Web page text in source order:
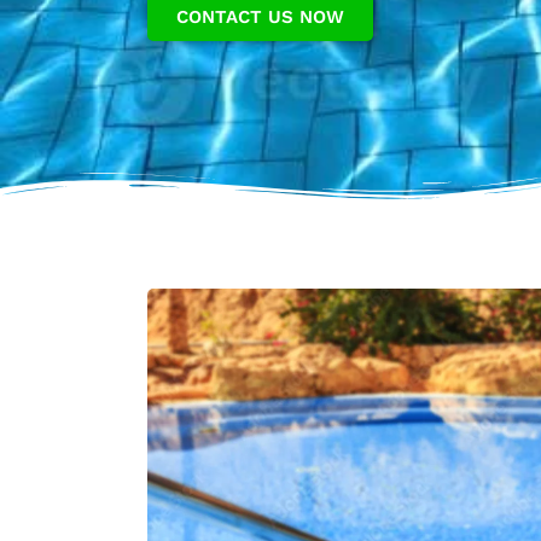
CONTACT US NOW